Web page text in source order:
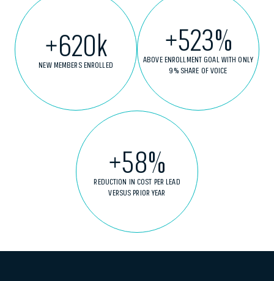
+620k
NEW MEMBERS ENROLLED
+523%
ABOVE ENROLLMENT GOAL WITH ONLY
9% SHARE OF VOICE
+58%
REDUCTION IN COST PER LEAD
VERSUS PRIOR YEAR